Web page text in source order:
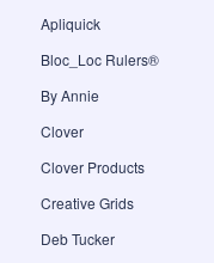
Apliquick
Bloc_Loc Rulers®
By Annie
Clover
Clover Products
Creative Grids
Deb Tucker